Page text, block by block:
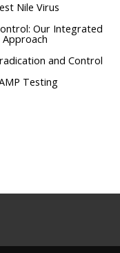
Nile Virus
Our Integrated
Approach
and Control
Testing